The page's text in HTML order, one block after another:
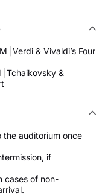
|Verdi & Vivaldi’s Four
|Tchaikovsky &
the auditorium once
if
cases of non-